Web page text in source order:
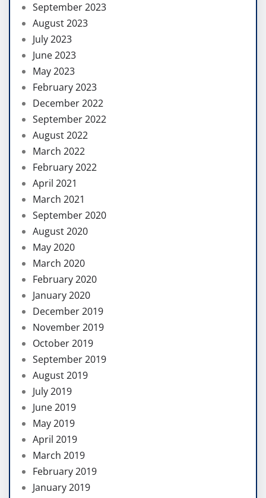
September 2023
August 2023
July 2023
June 2023
May 2023
February 2023
December 2022
September 2022
August 2022
March 2022
February 2022
April 2021
March 2021
September 2020
August 2020
May 2020
March 2020
February 2020
January 2020
December 2019
November 2019
October 2019
September 2019
August 2019
July 2019
June 2019
May 2019
April 2019
March 2019
February 2019
January 2019